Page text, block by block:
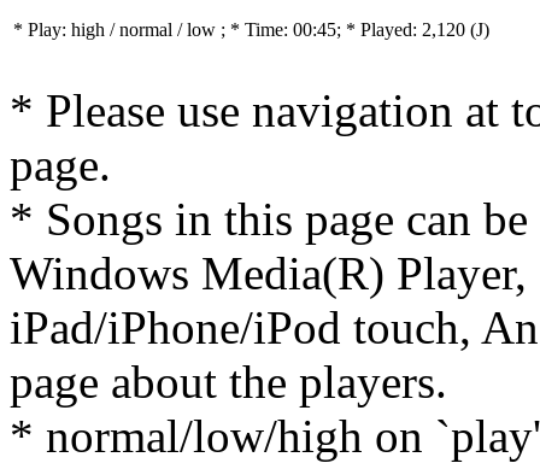
* Play: high / normal / low ; * Time: 00:45; * Played: 2,120 (J)
* Please use navigation at
page.
* Songs in this page can
Windows Media(R)
iPad/iPhone/iPod touch,
page about the players.
* normal/low/high on